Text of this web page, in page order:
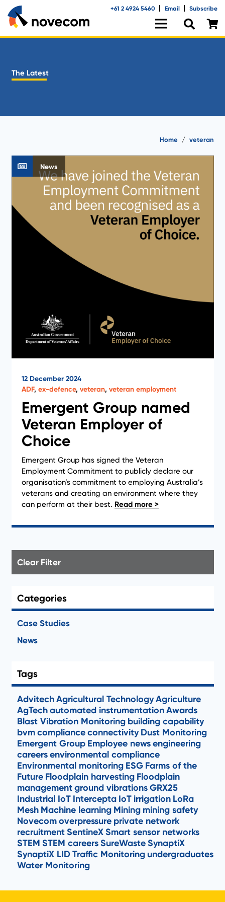
+61 2 4924 5460 Email Subscribe
The Latest
Home / veteran
News
12 December 2024
ADF, ex-defence, veteran, veteran employment
Emergent Group named
Veteran Employer of
Choice
Emergent Group has signed the Veteran
Employment Commitment to publicly declare our
organisation’s commitment to employing Australia’s
veterans and creating an environment where they
can perform at their best.
Clear Filter
Categories
Case Studies
News
Tags
AdvitechAgricultural TechnologyAgriculture
AgTechautomated instrumentationAwards
Blast Vibration Monitoring building capability
bvmcomplianceconnectivity Dust Monitoring
Emergent Group Employee newsengineering
careersenvironmental compliance
Environmental monitoring ESG Farms of the
Future Floodplain harvesting Floodplain
managementground vibrationsGRX25
Industrial IoT Intercepta IoTirrigation LoRa
Mesh Machine learning Mining mining safety
Novecomoverpressure private network
recruitmentSentineXSmart sensor networks
STEM STEM careersSureWasteSynaptiX
SynaptiX LIDTraffic Monitoring undergraduates
Water Monitoring